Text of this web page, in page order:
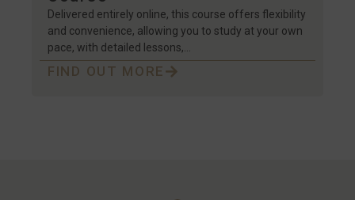
Delivered entirely online, this course offers flexibility
and convenience, allowing you to study at your own
pace, with detailed lessons,…
FIND OUT MORE